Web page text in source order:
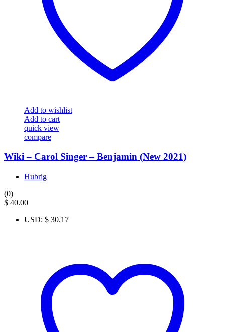
Add to wishlist
Add to cart
quick view
compare
Wiki – Carol Singer – Benjamin (New 2021)
Hubrig
(0)
$ 40.00
USD: $ 30.17